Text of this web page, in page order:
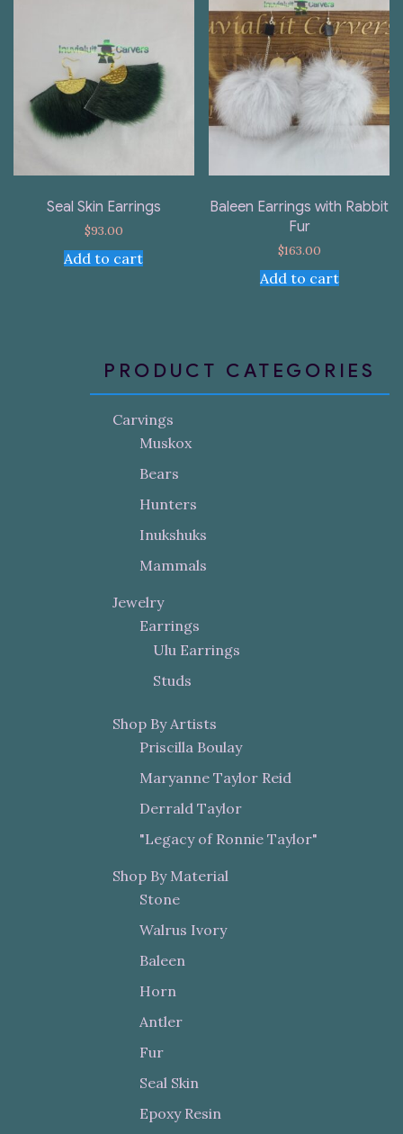
Seal Skin Earrings
$93.00
Add to cart
Baleen Earrings with Rabbit
Fur
$163.00
Add to cart
PRODUCT CATEGORIES
Carvings
Muskox
Bears
Hunters
Inukshuks
Mammals
Jewelry
Earrings
Ulu Earrings
Studs
Shop By Artists
Priscilla Boulay
Maryanne Taylor Reid
Derrald Taylor
"Legacy of Ronnie Taylor"
Shop By Material
Stone
Walrus Ivory
Baleen
Horn
Antler
Fur
Seal Skin
Epoxy Resin